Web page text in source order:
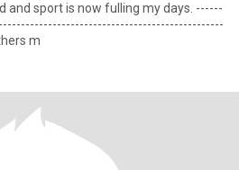
sport is now fulling my days. ------
m